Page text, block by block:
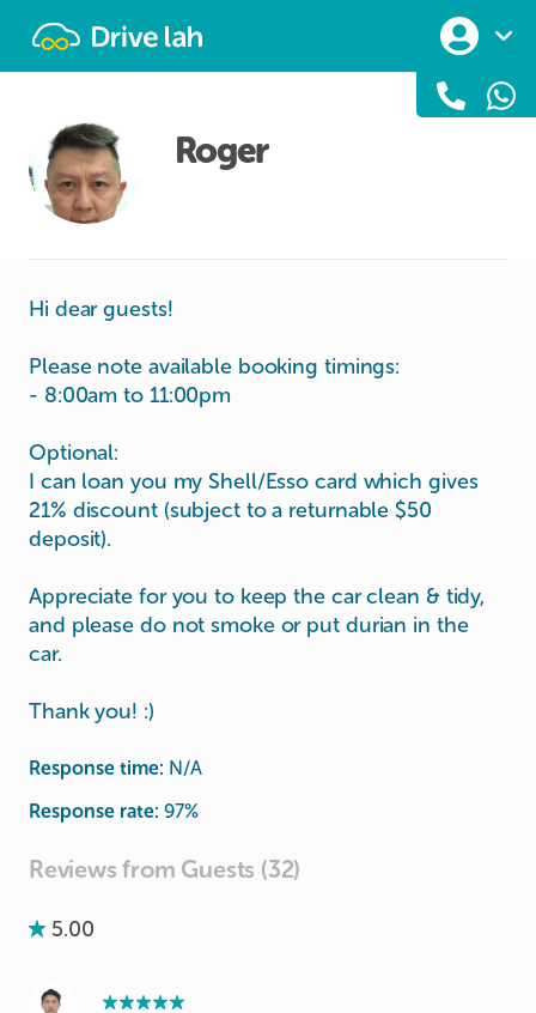
Roger
Hi dear guests!
Please note available booking timings:
- 8:00am to 11:00pm
Optional:
I can loan you my Shell/Esso card which gives
21% discount (subject to a returnable $50
deposit).
Appreciate for you to keep the car clean & tidy,
and please do not smoke or put durian in the
car.
Thank you! :)
Response time: N/A
Response rate: 97%
Reviews from Guests (32)
5.00